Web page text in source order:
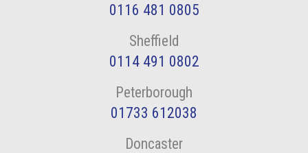
0116 481 0805
Sheffield
0114 491 0802
Peterborough
01733 612038
Doncaster